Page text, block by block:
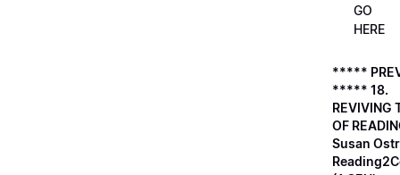
GO
HERE
*****
***** 18.
REVIVING
OF
Susan